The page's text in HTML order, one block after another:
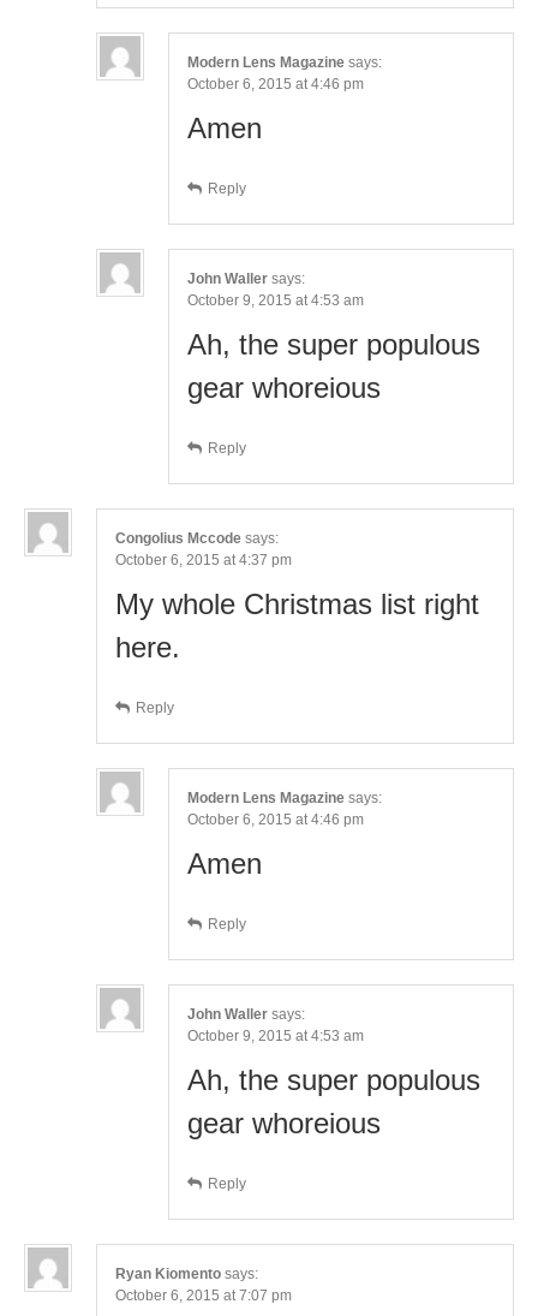
Modern Lens Magazine says:
October 6, 2015 at 4:46 pm
Amen
Reply
John Waller says:
October 9, 2015 at 4:53 am
Ah, the super populous
gear whoreious
Reply
Congolius Mccode says:
October 6, 2015 at 4:37 pm
My whole Christmas list right
here.
Reply
Modern Lens Magazine says:
October 6, 2015 at 4:46 pm
Amen
Reply
John Waller says:
October 9, 2015 at 4:53 am
Ah, the super populous
gear whoreious
Reply
Ryan Kiomento says:
October 6, 2015 at 7:07 pm